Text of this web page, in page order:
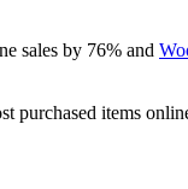
sales by 76% and
purchased items